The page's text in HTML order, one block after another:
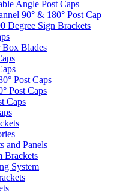
Angle Post Caps
90° & 180° Post Cap
Degree Sign Brackets
Box Blades
Post Caps
Post Caps
Caps
and Panels
Brackets
System